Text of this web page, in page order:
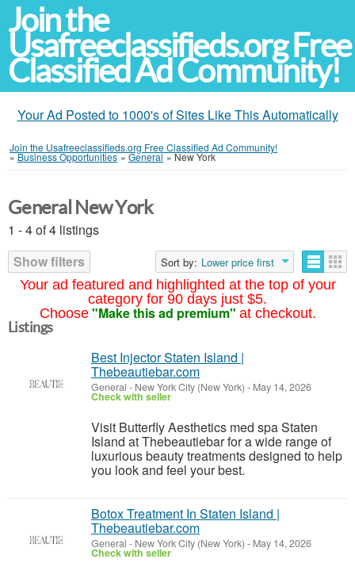
Join the
Usafreeclassifieds.org Free
Classified Ad Community!
Your Ad Posted to 1000's of Sites Like This Automatically
Join the Usafreeclassifieds.org Free Classified Ad Community!
»Business Opportunities »General »New York
Your ad featured and highlighted at the top of your
category for 90 days just $5.
Choose "Make this ad premium" at checkout.
General New York
1 - 4 of 4 listings
Show filters
Sort by: Lower price first
Listings
Best Injector Staten Island |
Thebeautiebar.com
General - New York City (New York) - May 14, 2026
Check with seller
Visit Butterfly Aesthetics med spa Staten
Island at Thebeautiebar for a wide range of
luxurious beauty treatments designed to help
you look and feel your best.
Botox Treatment In Staten Island |
Thebeautiebar.com
General - New York City (New York) - May 14, 2026
Check with seller